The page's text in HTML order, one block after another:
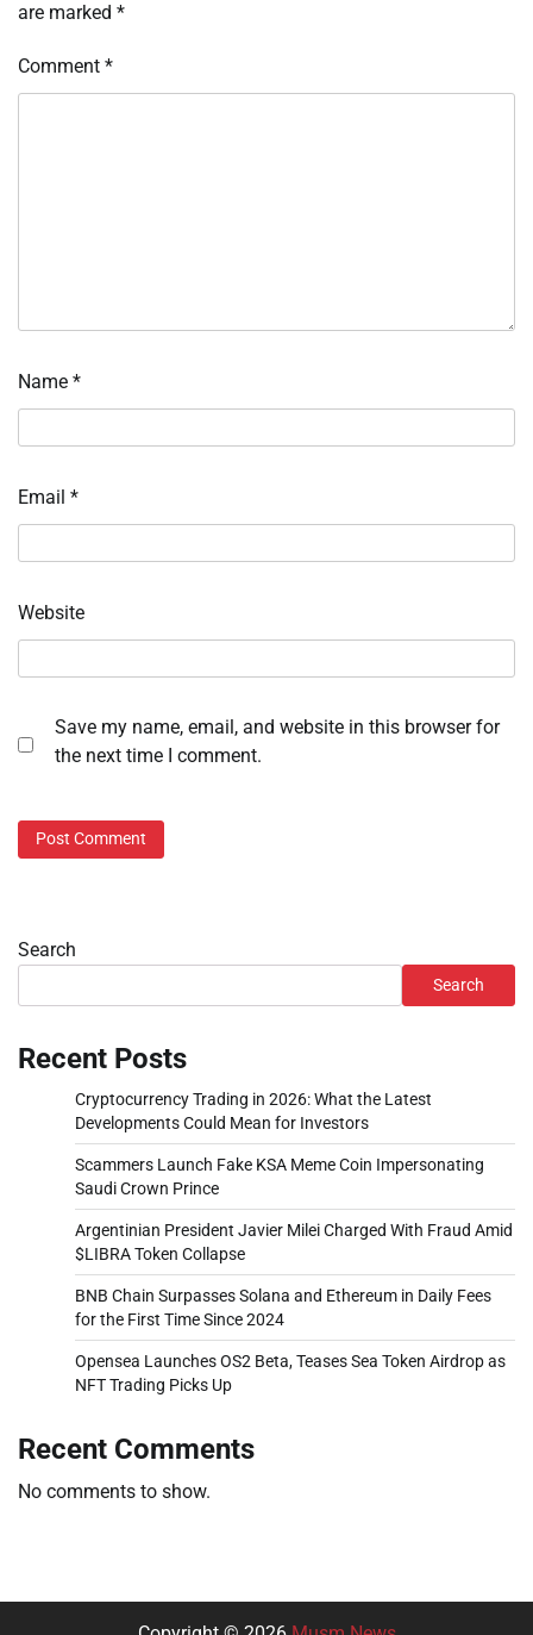
are marked *
Comment *
Name *
Email *
Website
Save my name, email, and website in this browser for
the next time I comment.
Search
Search
Recent Posts
Cryptocurrency Trading in 2026: What the Latest
Developments Could Mean for Investors
Scammers Launch Fake KSA Meme Coin Impersonating
Saudi Crown Prince
Argentinian President Javier Milei Charged With Fraud Amid
$LIBRA Token Collapse
BNB Chain Surpasses Solana and Ethereum in Daily Fees
for the First Time Since 2024
Opensea Launches OS2 Beta, Teases Sea Token Airdrop as
NFT Trading Picks Up
Recent Comments
No comments to show.